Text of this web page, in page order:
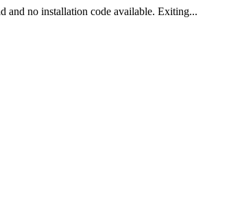
and no installation code available. Exiting...